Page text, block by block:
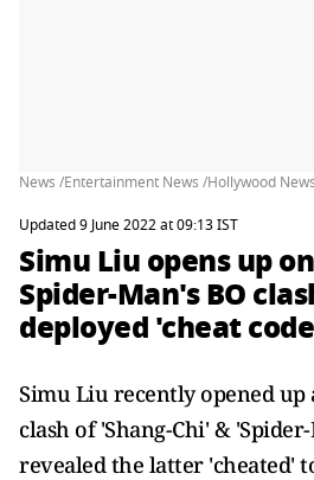
News /Entertainment News /Hollywood
Updated 9 June 2022 at 09:13 IST
Simu Liu opens up
Spider-Man's BO
deployed 'cheat
Simu Liu recently opened
clash of 'Shang-Chi' &
revealed the latter 'cheated'